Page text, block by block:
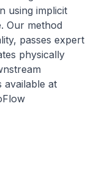
using implicit
Our method
passes expert
physically
available at